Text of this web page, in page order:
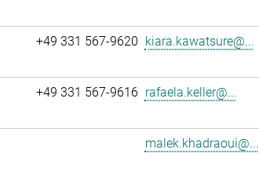
+49 331 567-9620 kiara.kawatsure@...
+49 331 567-9616 rafaela.keller@...
malek.khadraoui@...